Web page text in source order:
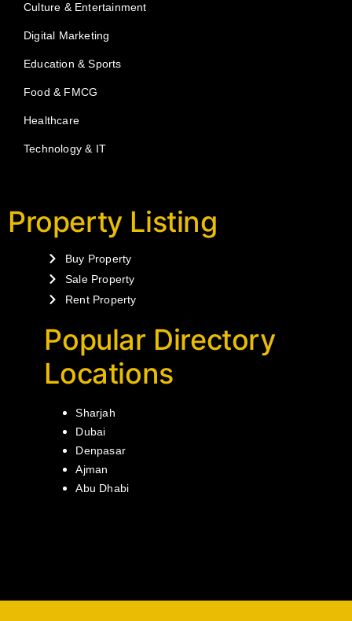
Culture & Entertainment
Digital Marketing
Education & Sports
Food & FMCG
Healthcare
Technology & IT
Property Listing
Buy Property
Sale Property
Rent Property
Popular Directory
Locations
Sharjah
Dubai
Denpasar
Ajman
Abu Dhabi